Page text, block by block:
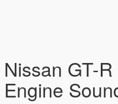
Nissan GT-
Engine